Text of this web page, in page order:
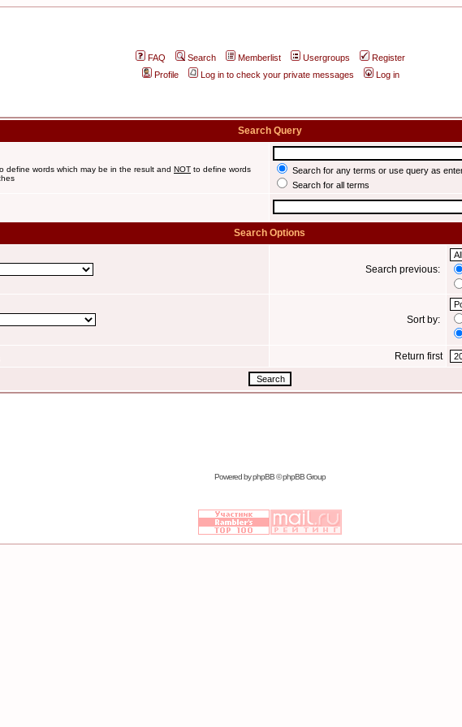
FAQ Search Memberlist Usergroups
Register
Profile
Log in to check your private messages Log in
Search Query
define words which may be in the result and NOT to define words
Search for any terms or use query as
Search for all terms
Search Options
Search previous:
Sort by:
Return first
Powered byphpBB© phpBB Group